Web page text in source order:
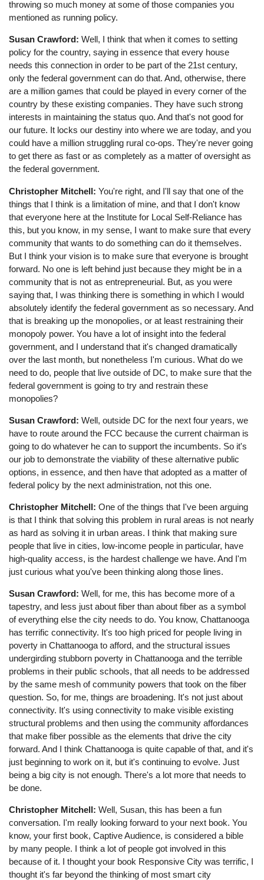
throwing so much money at some of those companies you
mentioned as running policy.
Susan Crawford: Well, I think that when it comes to setting
policy for the country, saying in essence that every house
needs this connection in order to be part of the 21st century,
only the federal government can do that. And, otherwise, there
are a million games that could be played in every corner of the
country by these existing companies. They have such strong
interests in maintaining the status quo. And that's not good for
our future. It locks our destiny into where we are today, and you
could have a million struggling rural co-ops. They're never going
to get there as fast or as completely as a matter of oversight as
the federal government.
Christopher Mitchell: You're right, and I'll say that one of the
things that I think is a limitation of mine, and that I don't know
that everyone here at the Institute for Local Self-Reliance has
this, but you know, in my sense, I want to make sure that every
community that wants to do something can do it themselves.
But I think your vision is to make sure that everyone is brought
forward. No one is left behind just because they might be in a
community that is not as entrepreneurial. But, as you were
saying that, I was thinking there is something in which I would
absolutely identify the federal government as so necessary. And
that is breaking up the monopolies, or at least restraining their
monopoly power. You have a lot of insight into the federal
government, and I understand that it's changed dramatically
over the last month, but nonetheless I'm curious. What do we
need to do, people that live outside of DC, to make sure that the
federal government is going to try and restrain these
monopolies?
Susan Crawford: Well, outside DC for the next four years, we
have to route around the FCC because the current chairman is
going to do whatever he can to support the incumbents. So it's
our job to demonstrate the viability of these alternative public
options, in essence, and then have that adopted as a matter of
federal policy by the next administration, not this one.
Christopher Mitchell: One of the things that I've been arguing
is that I think that solving this problem in rural areas is not nearly
as hard as solving it in urban areas. I think that making sure
people that live in cities, low-income people in particular, have
high-quality access, is the hardest challenge we have. And I'm
just curious what you've been thinking along those lines.
Susan Crawford: Well, for me, this has become more of a
tapestry, and less just about fiber than about fiber as a symbol
of everything else the city needs to do. You know, Chattanooga
has terrific connectivity. It's too high priced for people living in
poverty in Chattanooga to afford, and the structural issues
undergirding stubborn poverty in Chattanooga and the terrible
problems in their public schools, that all needs to be addressed
by the same mesh of community powers that took on the fiber
question. So, for me, things are broadening. It's not just about
connectivity. It's using connectivity to make visible existing
structural problems and then using the community affordances
that make fiber possible as the elements that drive the city
forward. And I think Chattanooga is quite capable of that, and it's
just beginning to work on it, but it's continuing to evolve. Just
being a big city is not enough. There's a lot more that needs to
be done.
Christopher Mitchell: Well, Susan, this has been a fun
conversation. I'm really looking forward to your next book. You
know, your first book, Captive Audience, is considered a bible
by many people. I think a lot of people got involved in this
because of it. I thought your book Responsive City was terrific, I
thought it's far beyond the thinking of most smart city